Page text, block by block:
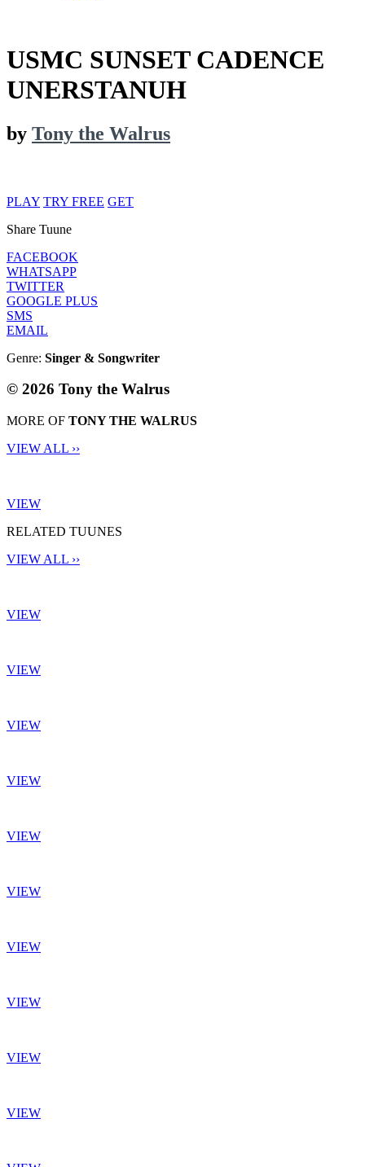
USMC SUNSET CADENCE
UNERSTANUH
by Tony the Walrus
PLAY TRY FREE GET
Share Tuune
FACEBOOK
WHATSAPP
TWITTER
GOOGLE PLUS
SMS
EMAIL
Genre: Singer & Songwriter
© 2026 Tony the Walrus
MORE OF TONY THE WALRUS
VIEW ALL ››
VIEW
RELATED TUUNES
VIEW ALL ››
VIEW
VIEW
VIEW
VIEW
VIEW
VIEW
VIEW
VIEW
VIEW
VIEW